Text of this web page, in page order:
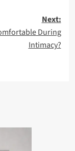
Next:
During
Intimacy?